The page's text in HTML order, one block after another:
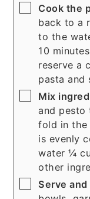
▢
Cook the
back to a
to the
10
reserve a
pasta and
▢
Mix
and pesto
fold in the
is evenly
water ¼
other
▢
Serve